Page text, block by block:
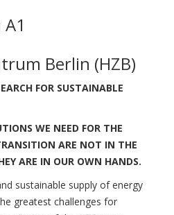
Berlin (HZB)
FOR SUSTAINABLE
WE NEED FOR THE
ARE NOT IN THE
ARE IN OUR OWN HANDS.
sustainable supply of energy
greatest challenges for